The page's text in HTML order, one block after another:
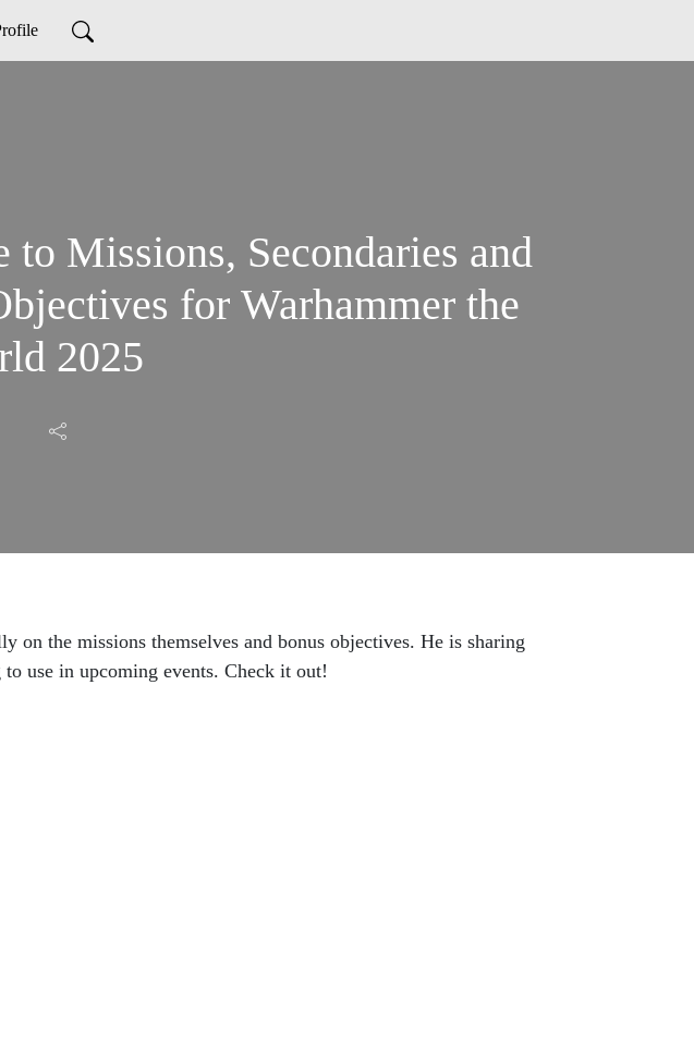
to Missions, Secondaries and
for Warhammer the
2025
the missions themselves and bonus objectives. He is sharing
use in upcoming events. Check it out!